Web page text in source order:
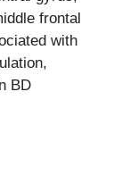
frontal
with
BD